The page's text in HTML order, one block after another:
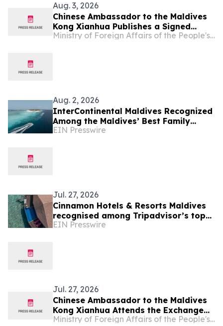
Aug. 3, 2026
Chinese Ambassador to the Maldives
Kong Xianhua Publishes a Signed
Article in Maldivian Media to Mark theMinistry of Foreign Affairs of the People's Republic of China
Aug. 2, 2026
InterContinental Maldives Recognized
Among the Maldives’ Best Family
Resorts as New Experiences Elevate
EIN Presswire
Jul. 27, 2026
Cinnamon Hotels & Resorts Maldives
recognised among Tripadvisor’s top
10% hotels worldwide
EIN Presswire
Jul. 27, 2026
Chinese Ambassador to the Maldives
Kong Xianhua Attends the Exchange
for Journalists Visiting China and
Ministry of Foreign Affairs of the People's Republic of China